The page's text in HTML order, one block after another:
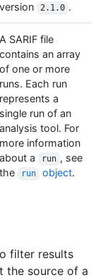
version
2.1.0 .
A SARIF file
contains an array
of one or more
runs. Each run
represents a
single run of an
analysis tool. For
more information
about a
run , see
the
run object.
filter results
the source of a